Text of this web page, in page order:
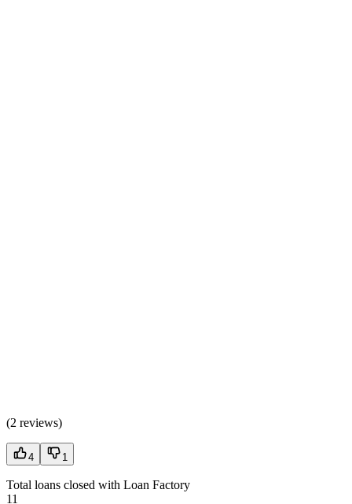
(2 reviews)
4 1
Total loans closed with Loan Factory
11